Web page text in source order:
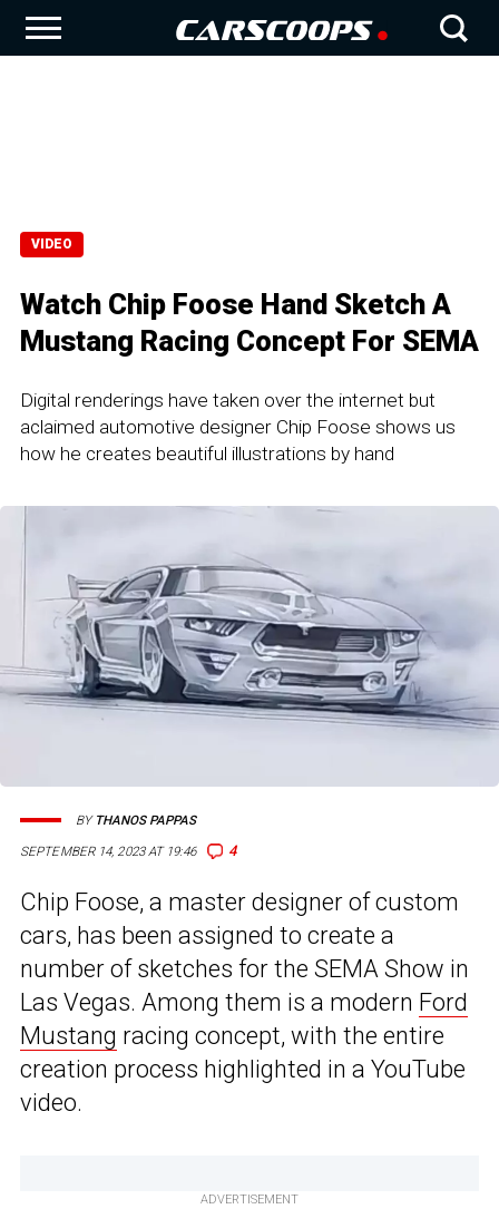
VIDEO
Watch Chip Foose Hand Sketch A
Mustang Racing Concept For SEMA
Digital renderings have taken over the internet but
aclaimed automotive designer Chip Foose shows us
how he creates beautiful illustrations by hand
SEPTEMBER 14, 2023 AT 19:46 4
BY THANOS PAPPAS
Chip Foose, a master designer of custom
cars, has been assigned to create a
number of sketches for the SEMA Show in
Las Vegas. Among them is a modern Ford
Mustang racing concept, with the entire
creation process highlighted in a YouTube
video.
ADVERTISEMENT